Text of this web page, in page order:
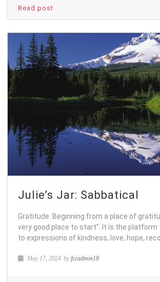
Read post
Julie’s Jar: Sabbatical
Gratitude. Beginning from a place of
very good place to start”. It is the
to expressions of kindness, love, hope,
May 17, 2024 byfccadmin18